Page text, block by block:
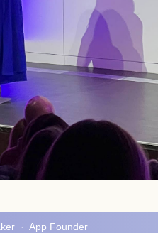
· App Founder